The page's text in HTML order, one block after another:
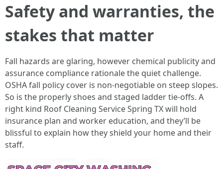
Safety and warranties, the
stakes that matter
Fall hazards are glaring, however chemical publicity and
assurance compliance rationale the quiet challenge.
OSHA fall policy cover is non-negotiable on steep slopes.
So is the properly shoes and staged ladder tie-offs. A
right kind Roof Cleaning Service Spring TX will hold
insurance plan and worker education, and they’ll be
blissful to explain how they shield your home and their
staff.